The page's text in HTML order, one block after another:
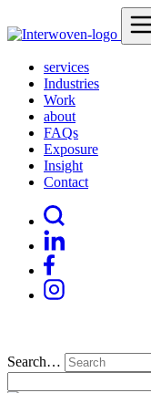
services
Industries
Work
about
FAQs
Exposure
Insight
Contact
Search…